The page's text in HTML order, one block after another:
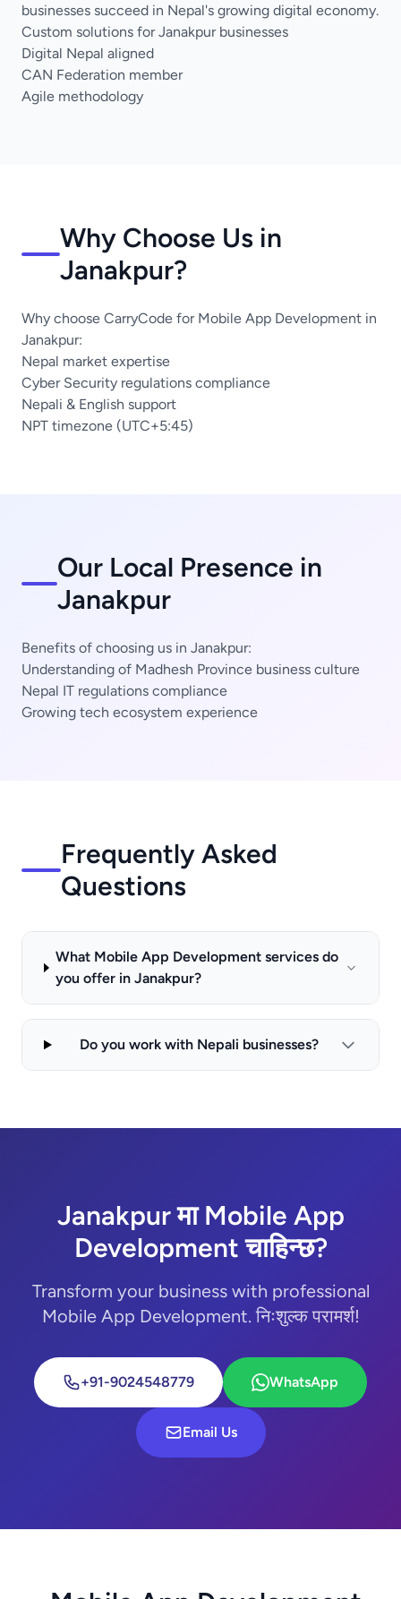
businesses succeed in Nepal's growing digital economy.
Custom solutions for Janakpur businesses
Digital Nepal aligned
CAN Federation member
Agile methodology
Why Choose Us in
Janakpur?
Why choose CarryCode for Mobile App Development in
Janakpur:
Nepal market expertise
Cyber Security regulations compliance
Nepali & English support
NPT timezone (UTC+5:45)
Our Local Presence in
Janakpur
Benefits of choosing us in Janakpur:
Understanding of Madhesh Province business culture
Nepal IT regulations compliance
Growing tech ecosystem experience
Frequently Asked
Questions
What Mobile App Development services do
you offer in Janakpur?
Do you work with Nepali businesses?
Janakpur मा Mobile App
Development चाहिन्छ?
Transform your business with professional
Mobile App Development. निःशुल्क परामर्श!
+91-9024548779 WhatsApp
Email Us